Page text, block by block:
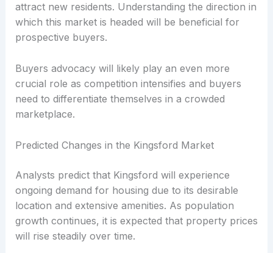
attract new residents. Understanding the direction in
which this market is headed will be beneficial for
prospective buyers.
Buyers advocacy will likely play an even more
crucial role as competition intensifies and buyers
need to differentiate themselves in a crowded
marketplace.
Predicted Changes in the Kingsford Market
Analysts predict that Kingsford will experience
ongoing demand for housing due to its desirable
location and extensive amenities. As population
growth continues, it is expected that property prices
will rise steadily over time.